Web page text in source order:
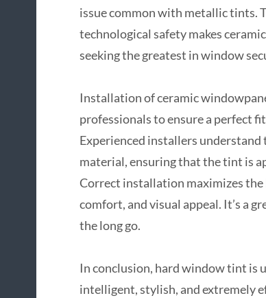
issue common with metallic tints.
technological safety makes
seeking the greatest in window
Installation of ceramic
professionals to ensure a perfect
Experienced installers
material, ensuring that the tint is
Correct installation maximizes the
comfort, and visual appeal. It’s a
the long go.
In conclusion, hard window tint is
intelligent, stylish, and extremely